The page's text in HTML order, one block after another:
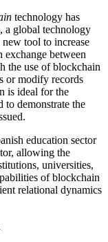
technology has
, a global technology
new tool to increase
between
the use of blockchain
or modify records
is ideal for the
to demonstrate the
education sector
allowing the
universities,
of blockchain
relational dynamics